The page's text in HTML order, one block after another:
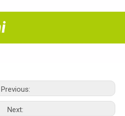
Previous:
Next: